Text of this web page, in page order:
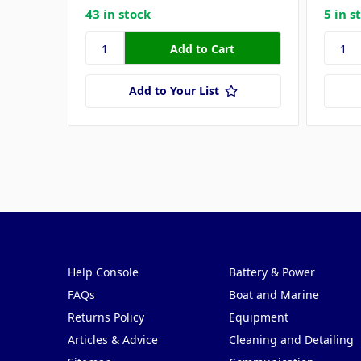
43 in stock
Add to Your List
5 in
Help Console
FAQs
Returns Policy
Articles & Advice
Battery & Power
Boat and Marine
Equipment
Cleaning and Detailing